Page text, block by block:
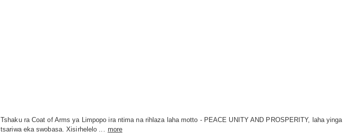
Tshaku ra Coat of Arms ya Limpopo ira ntima na rihlaza laha motto - PEACE UNITY AND PROSPERITY, laha yinga
tsariwa eka swobasa. Xisirhelelo ... more